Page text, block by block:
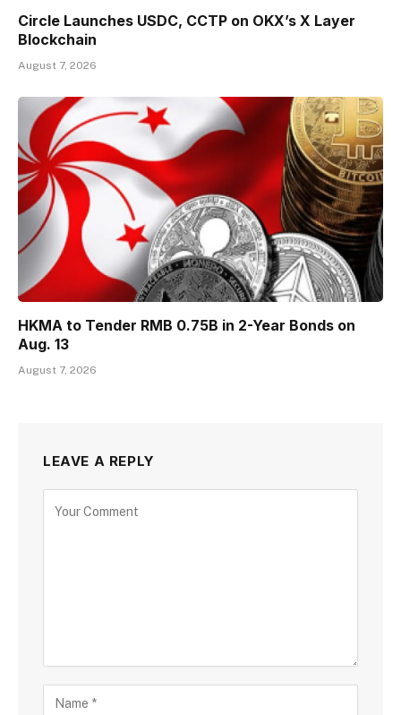
Circle Launches USDC, CCTP on OKX’s X Layer
Blockchain
August 7, 2026
HKMA to Tender RMB 0.75B in 2-Year Bonds on
Aug. 13
August 7, 2026
LEAVE A REPLY